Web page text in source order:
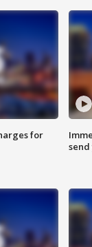
for
send